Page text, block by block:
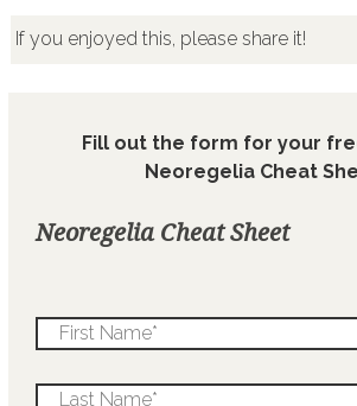
If you enjoyed this, please share it!
Fill out the form for your
Neoregelia Cheat
Neoregelia Cheat Sheet